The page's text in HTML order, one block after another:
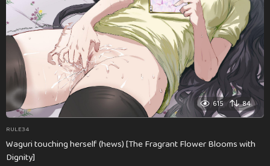
615 84
RULE34
Waguri touching herself (hews) [The Fragrant Flower Blooms with
Dignity]